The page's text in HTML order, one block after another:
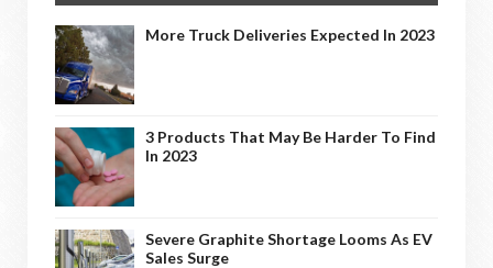
More Truck Deliveries Expected In 2023
3 Products That May Be Harder To Find
In 2023
Severe Graphite Shortage Looms As EV
Sales Surge